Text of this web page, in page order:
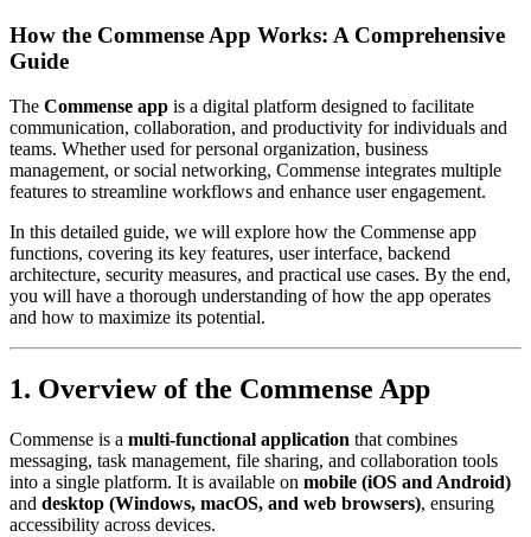
How the Commense App Works: A Comprehensive
Guide
The Commense app is a digital platform designed to facilitate
communication, collaboration, and productivity for individuals and
teams. Whether used for personal organization, business
management, or social networking, Commense integrates multiple
features to streamline workflows and enhance user engagement.
In this detailed guide, we will explore how the Commense app
functions, covering its key features, user interface, backend
architecture, security measures, and practical use cases. By the end,
you will have a thorough understanding of how the app operates
and how to maximize its potential.
1. Overview of the Commense App
Commense is a multi-functional application that combines
messaging, task management, file sharing, and collaboration tools
into a single platform. It is available on mobile (iOS and Android)
and desktop (Windows, macOS, and web browsers), ensuring
accessibility across devices.